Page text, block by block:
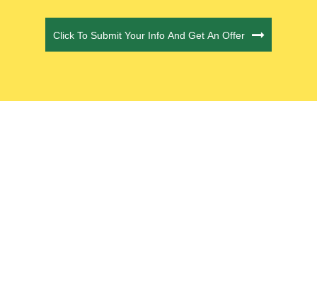
Click To Submit Your Info And Get An Offer